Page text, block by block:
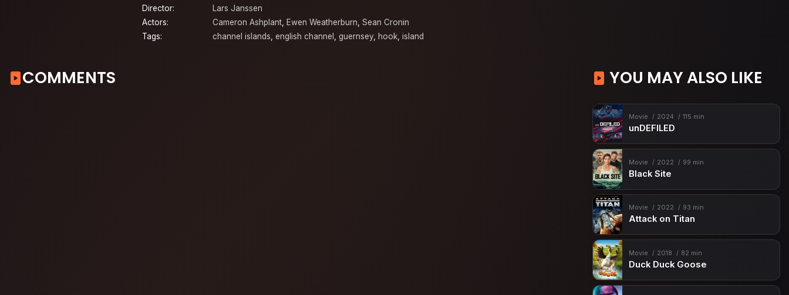
Director:
Lars Janssen
Actors:
Cameron Ashplant, Ewen Weatherburn, Sean Cronin
Tags:
channel islands, english channel , guernsey, hook, island
COMMENTS YOU MAY ALSO LIKE
Movie 2024 115 min
unDEFILED
Movie 2022 99 min
Black Site
Movie 2022 93 min
Attack on Titan
Movie 2018 82 min
Duck Duck Goose